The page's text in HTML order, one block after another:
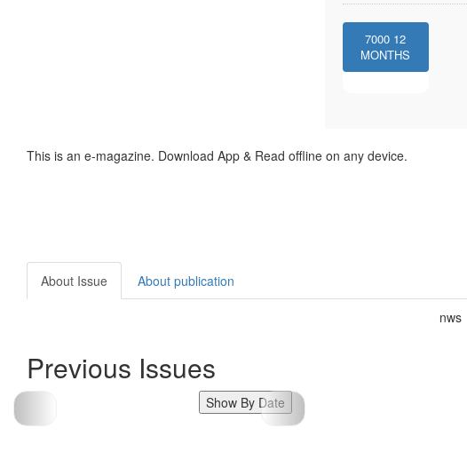
7000 12
MONTHS
This is an e-magazine. Download App & Read offline on any device.
About Issue About publication
nws
Previous Issues
Show By Date